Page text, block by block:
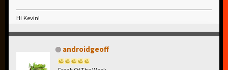
Hi Kevin!
androidgeoff